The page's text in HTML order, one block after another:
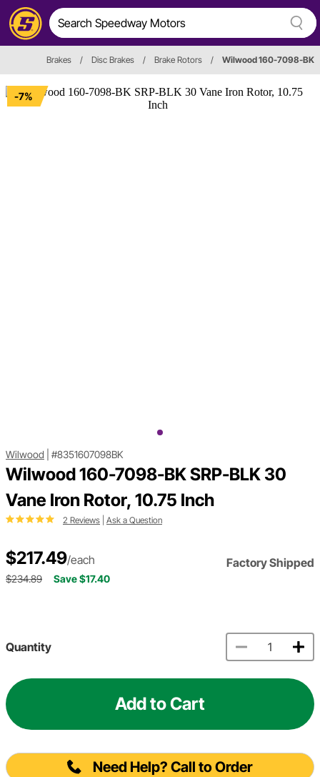
Brakes / Disc Brakes / Brake Rotors / Wilwood 160-7098-BK
-7%
Wilwood #8351607098BK
Wilwood 160-7098-BK SRP-BLK 30
Vane Iron Rotor, 10.75 Inch
2 Reviews Ask a Question
$217.49/each Factory Shipped
$234.89 Save $17.40
Quantity
Add to Cart
Need Help? Call to Order